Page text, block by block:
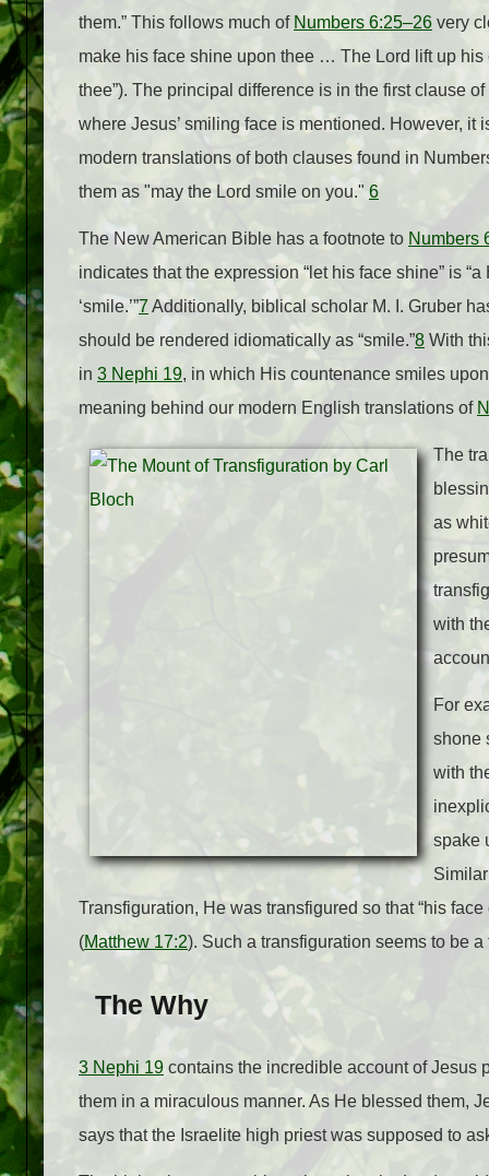
them.” This follows much of Numbers 6:25–26 very
make his face shine upon thee … The Lord lift up his
thee”). The principal difference is in the first clause of
where Jesus’ smiling face is mentioned. However, it
modern translations of both clauses found in
them as "may the Lord smile on you." 6
The New American Bible has a footnote to Numbers
indicates that the expression “let his face shine” is
‘smile.’”7 Additionally, biblical scholar M. I. Gruber
should be rendered idiomatically as “smile.”8 With
in 3 Nephi 19, in which His countenance smiles
meaning behind our modern English translations of
The
as
with
For
shone
with
spake
Transfiguration, He was transfigured so that “his
(Matthew 17:2). Such a transfiguration seems to be
The Why
3 Nephi 19 contains the incredible account of Jesus
them in a miraculous manner. As He blessed them,
says that the Israelite high priest was supposed to